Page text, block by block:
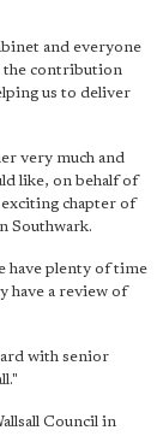
and everyone
the contribution
us to deliver
very much and
like, on behalf of
chapter of
Southwark.
have plenty of time
have a review of
with senior
Council in